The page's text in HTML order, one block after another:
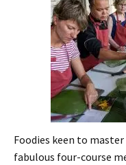
Foodies keen to
fabulous four-course